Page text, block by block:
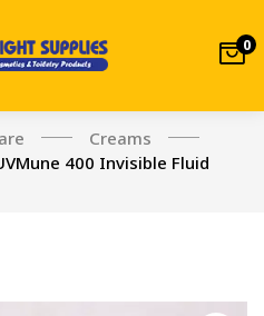
0
Creams
400 Invisible Fluid